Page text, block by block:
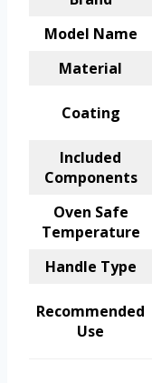
Model Name
Material
Coating
Included
Components
Oven Safe
Temperature
Handle Type
Recommended
Use